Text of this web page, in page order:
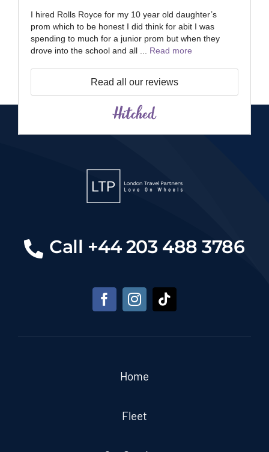
I hired Rolls Royce for my 10 year old daughter’s
prom which to be honest I did think for abit I was
spending to much for a junior prom but when they
drove into the school and all ... Read more
Read all our reviews
Call +44 203 488 3786
Home
Fleet